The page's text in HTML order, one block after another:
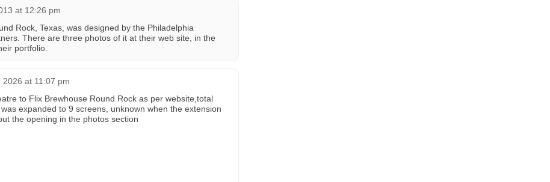
at 12:26 pm
Rock, Texas, was designed by the Philadelphia
There are three photos of it at their web site, in the
portfolio.
2026 at 11:07 pm
to Flix Brewhouse Round Rock as per website,total
expanded to 9 screens, unknown when the extension
the opening in the photos section